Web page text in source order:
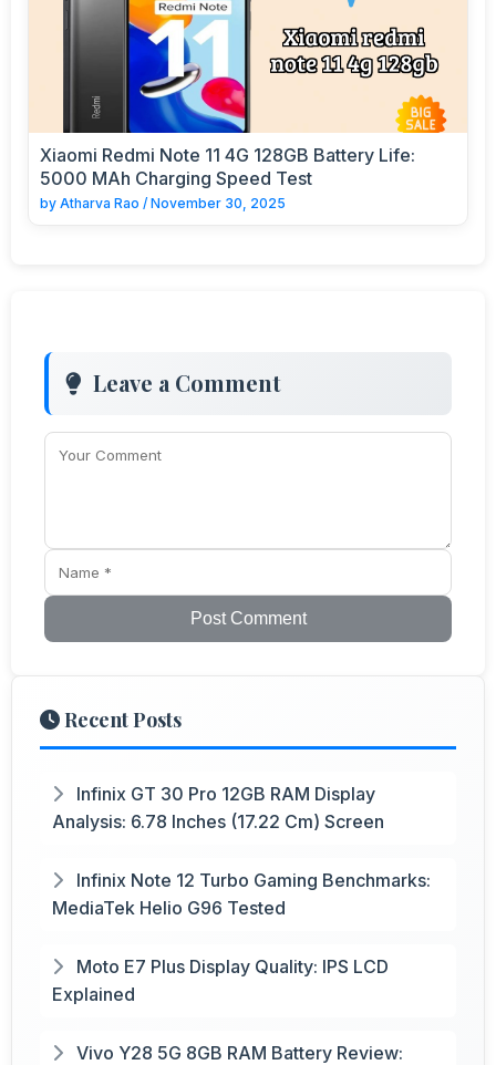
Xiaomi Redmi Note 11 4G 128GB Battery Life:
5000 MAh Charging Speed Test
by Atharva Rao / November 30, 2025
Leave a Comment
Post Comment
Recent Posts
Infinix GT 30 Pro 12GB RAM Display
Analysis: 6.78 Inches (17.22 Cm) Screen
Infinix Note 12 Turbo Gaming Benchmarks:
MediaTek Helio G96 Tested
Moto E7 Plus Display Quality: IPS LCD
Explained
Vivo Y28 5G 8GB RAM Battery Review: